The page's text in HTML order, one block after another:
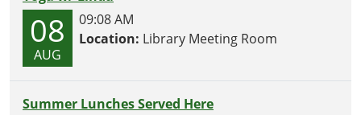
08
AUG
09:08 AM
Location: Library Meeting Room
Summer Lunches Served Here